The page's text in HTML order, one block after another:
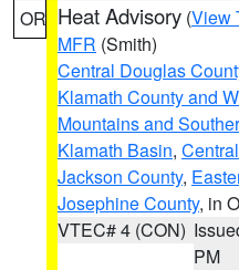
OR Heat Advisory (View
MFR (Smith)
Central Douglas
Klamath County and
Mountains and
Klamath Basin,
Jackson County,
Josephine County, in
VTEC# 4 (CON)
PM